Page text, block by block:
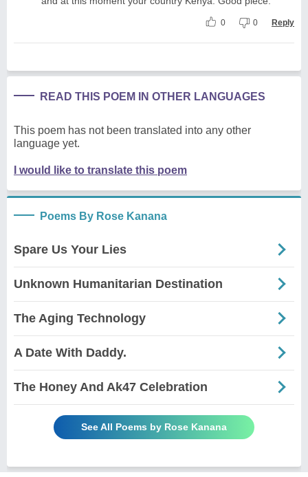
0 0 Reply
READ THIS POEM IN OTHER LANGUAGES
This poem has not been translated into any other
language yet.
I would like to translate this poem
Poems By Rose Kanana
Spare Us Your Lies
Unknown Humanitarian Destination
The Aging Technology
A Date With Daddy.
The Honey And Ak47 Celebration
See All Poems by Rose Kanana